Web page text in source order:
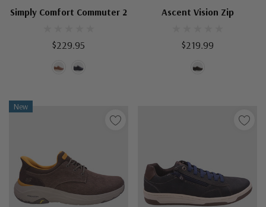
Simply Comfort Commuter 2
$229.95
Ascent Vision Zip
$219.99
New